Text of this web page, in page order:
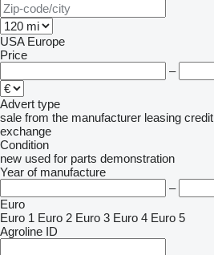
USA Europe
Price
–
Advert type
sale from the manufacturer leasing credit
exchange
Condition
new used for parts demonstration
Year of manufacture
–
Euro
Euro 1 Euro 2 Euro 3 Euro 4 Euro 5
Agroline ID